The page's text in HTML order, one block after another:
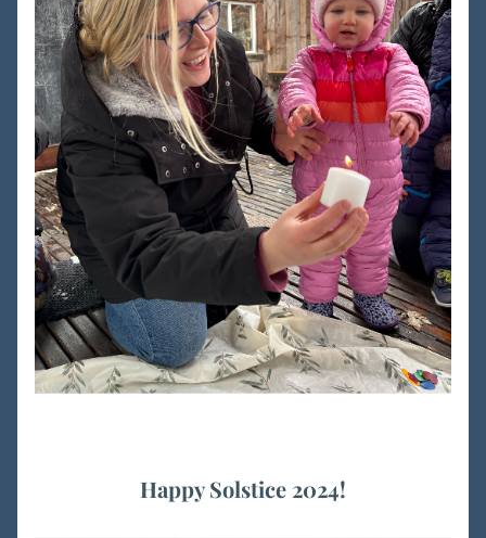
Happy Solstice 2024!